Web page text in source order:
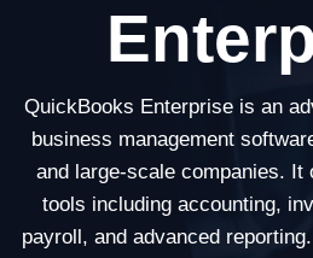
QuickBooks Enterprise is an
business management
and large-scale companies. It
tools including accounting,
payroll, and advanced